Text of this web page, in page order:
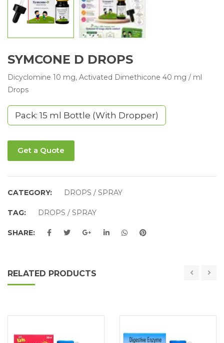
SYMCONE D DROPS
Dicyclomine 10 mg, Activated Dimethicone 40 mg / ml
Drops
Pack: 15 ml Bottle (With Dropper)
Get a Quote
CATEGORY: DROPS / SPRAY
TAG: DROPS / SPRAY
SHARE:
RELATED PRODUCTS